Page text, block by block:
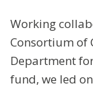
Working
Consortium of
Department
fund, we led